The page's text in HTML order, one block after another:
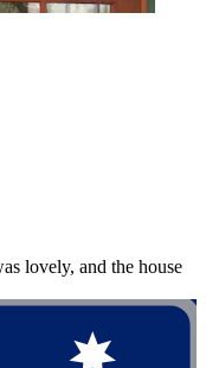
lovely, and the house